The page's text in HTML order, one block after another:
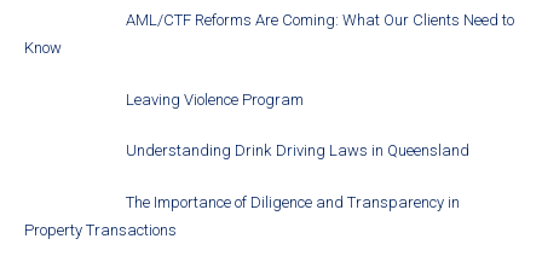
AML/CTF Reforms Are Coming: What Our Clients Need to
Know
Leaving Violence Program
Understanding Drink Driving Laws in Queensland
The Importance of Diligence and Transparency in
Property Transactions